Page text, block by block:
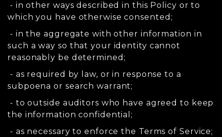
- in other ways described in this Policy or to
which you have otherwise consented;
- in the aggregate with other information in
such a way so that your identity cannot
reasonably be determined;
- as required by law, or in response to a
subpoena or search warrant;
- to outside auditors who have agreed to keep
the information confidential;
- as necessary to enforce the Terms of Service;